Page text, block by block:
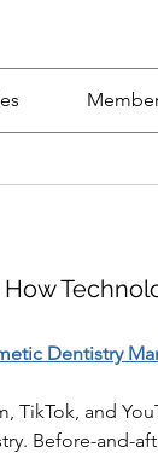
Dentistry
TikTok, and
Before-and-